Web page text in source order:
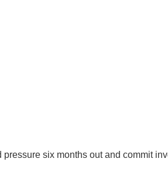
six months out and commit